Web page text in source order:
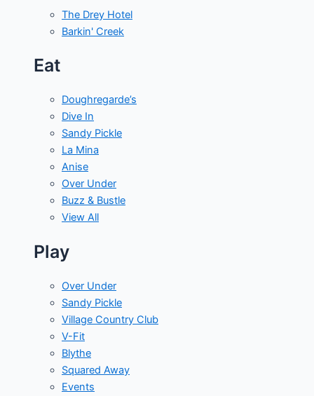
The Drey Hotel
Barkin' Creek
Eat
Doughregarde’s
Dive In
Sandy Pickle
La Mina
Anise
Over Under
Buzz & Bustle
View All
Play
Over Under
Sandy Pickle
Village Country Club
V-Fit
Blythe
Squared Away
Events